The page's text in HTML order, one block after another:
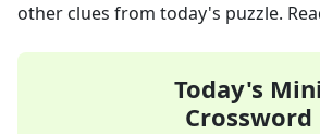
other clues from today's puzzle.
Today's Mini
Crossword